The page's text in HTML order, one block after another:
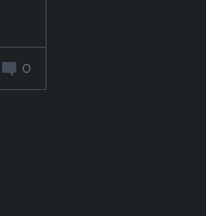
0